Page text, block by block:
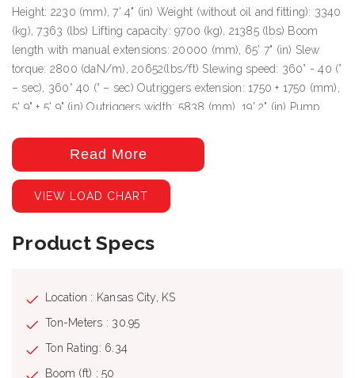
Height: 2230 (mm), 7' 4" (in) Weight (without oil and fitting): 3340
(kg), 7363 (lbs) Lifting capacity: 9700 (kg), 21385 (lbs) Boom
length with manual extensions: 20000 (mm), 65' 7" (in) Slew
torque: 2800 (daN/m), 20652(lbs/ft) Slewing speed: 360° - 40 (°
– sec), 360° 40 (° – sec) Outriggers extension: 1750 + 1750 (mm),
5' 9" + 5' 9" (in) Outriggers width: 5838 (mm), 19' 2" (in) Pump
capacity: 155 (lit), 41 (us gal)
Read More
VIEW LOAD CHART
Product Specs
Location : Kansas City, KS
Ton-Meters : 30.95
Ton Rating: 6.34
Boom (ft) : 50